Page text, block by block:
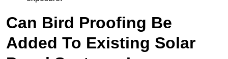
Can Bird Proofing Be
Added To Existing Solar